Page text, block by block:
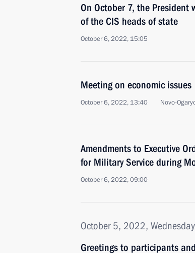
On October 7, the
of the CIS heads of state
October 6, 2022, 15:05
Meeting on economic issues
October 6, 2022, 13:40 Novo-
Amendments to Executive
for Military Service during
October 6, 2022, 09:00
October 5, 2022, Wednesday
Greetings to participants